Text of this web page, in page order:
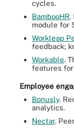
cycles.
BambooHR.
module for
Workleap
feedback;
Workable.
features
Employee
Bonusly.
analytics.
Nectar.